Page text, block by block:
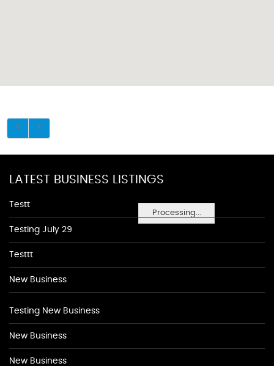
Processing...
LATEST BUSINESS LISTINGS
Testt
Testing July 29
Testtt
New Business
Testing New Business
New Business
New Business